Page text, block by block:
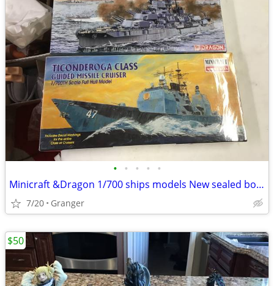
• • • • •
Minicraft &Dragon 1/700 ships models New sealed boxes
7/20 Granger
$50